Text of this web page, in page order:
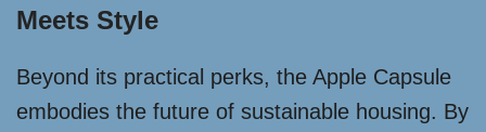
Meets Style
Beyond its practical perks, the Apple Capsule
embodies the future of sustainable housing. By